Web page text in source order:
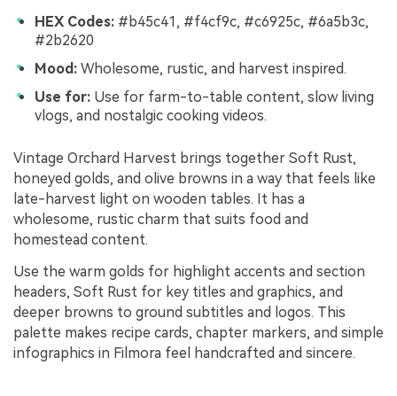
HEX Codes: #b45c41, #f4cf9c, #c6925c, #6a5b3c,
#2b2620
Mood: Wholesome, rustic, and harvest inspired.
Use for: Use for farm-to-table content, slow living
vlogs, and nostalgic cooking videos.
Vintage Orchard Harvest brings together Soft Rust,
honeyed golds, and olive browns in a way that feels like
late-harvest light on wooden tables. It has a
wholesome, rustic charm that suits food and
homestead content.
Use the warm golds for highlight accents and section
headers, Soft Rust for key titles and graphics, and
deeper browns to ground subtitles and logos. This
palette makes recipe cards, chapter markers, and simple
infographics in Filmora feel handcrafted and sincere.